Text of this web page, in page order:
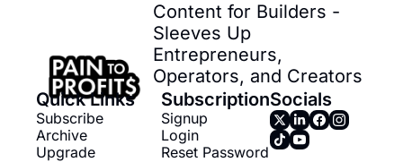
Content for Builders -
Sleeves Up
Entrepreneurs,
Operators, and Creators
Quick Links
Subscribe
Archive
Upgrade
Subscription
Signup
Login
Reset Password
Socials